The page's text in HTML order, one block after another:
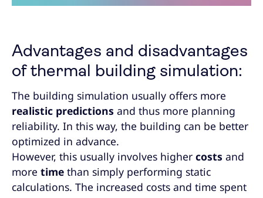
Advantages and disadvantages
of thermal building simulation:
The building simulation usually offers more
realistic predictions and thus more planning
reliability. In this way, the building can be better
optimized in advance.
However, this usually involves higher costs and
more time than simply performing static
calculations. The increased costs and time spent